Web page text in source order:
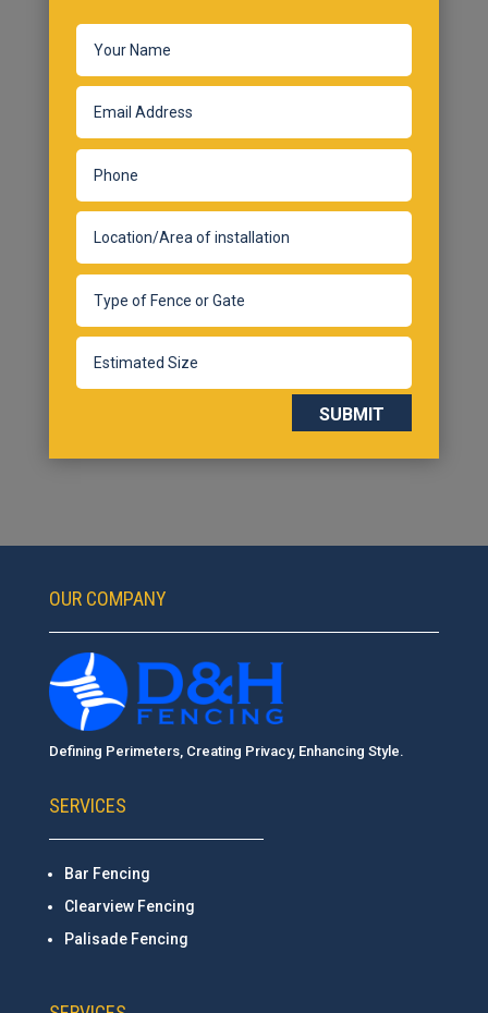
SUBMIT
OUR COMPANY
Defining Perimeters, Creating Privacy, Enhancing Style.
SERVICES
Bar Fencing
Clearview Fencing
Palisade Fencing